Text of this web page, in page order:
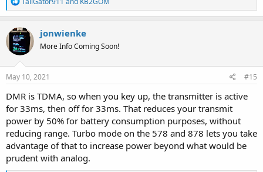
e
a
c
t
i
o
n
s
jonwienke
More Info Coming Soon!
May 10, 2021 #15
DMR is TDMA, so when you key up, the transmitter is active
for 33ms, then off for 33ms. That reduces your transmit
power by 50% for battery consumption purposes, without
reducing range. Turbo mode on the 578 and 878 lets you take
advantage of that to increase power beyond what would be
prudent with analog.